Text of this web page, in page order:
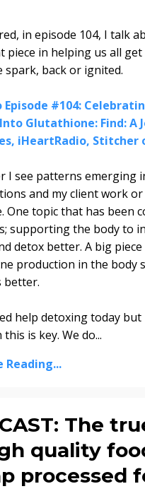
in episode 104, I talk
piece in helping us all
back or ignited.
#104:
Glutathione: Find: A
iHeartRadio, Stitcher
I see patterns emerging
and my client work or
One topic that has been
supporting the body to
detox better. A big
production in the body
better.
help detoxing today but
is key. We do...
Reading...
The
quality
processed